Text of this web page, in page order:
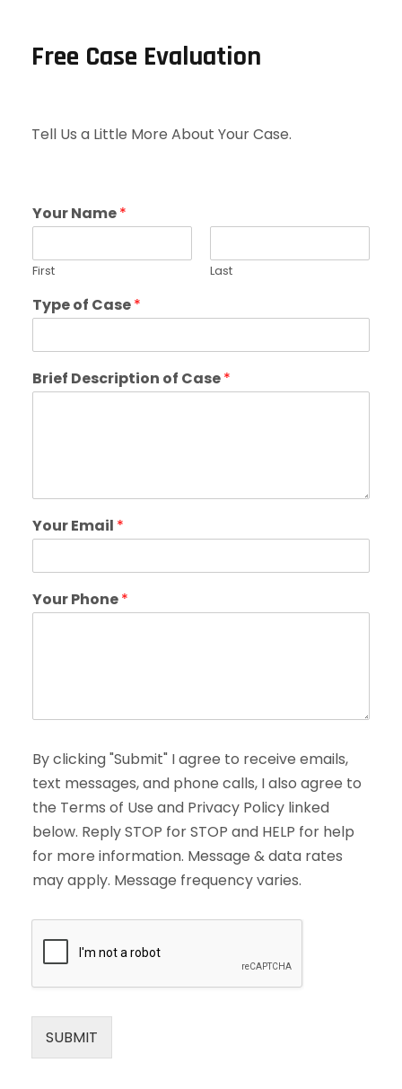
Free Case Evaluation
Tell Us a Little More About Your Case.
Your Name*
First Last
Type of Case*
Brief Description of Case*
Your Email *
Your Phone*
By clicking "Submit" I agree to receive emails,
text messages, and phone calls, I also agree to
the Terms of Use and Privacy Policy linked
below. Reply STOP for STOP and HELP for help
for more information. Message & data rates
may apply. Message frequency varies.
SUBMIT